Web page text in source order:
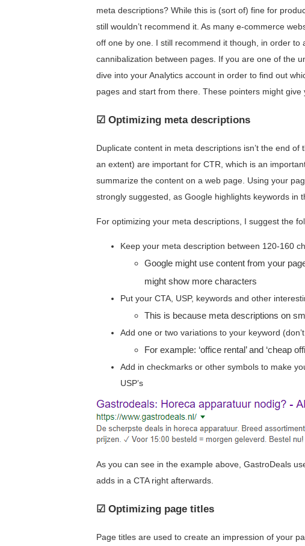
meta descriptions? While this is (sort of) fine for
still wouldn’t recommend it. As many e-commerce
off one by one. I still recommend it though, in order to
cannibalization between pages. If you are one of the
dive into your Analytics account in order to find out
pages and start from there. These pointers might give
☑ Optimizing meta descriptions
Duplicate content in meta descriptions isn’t the end
an extent) are important for CTR, which is an
summarize the content on a web page. Using your
strongly suggested, as Google highlights keywords in
For optimizing your meta descriptions, I suggest the
Keep your meta description between 120-160
Google might use content from your
might show more characters
Put your CTA, USP, keywords and other
This is because meta descriptions on
Add one or two variations to your keyword
For example: ‘office rental’ and ‘cheap
Add in checkmarks or other symbols to make
USP’s
As you can see in the example above, GastroDeals
adds in a CTA right afterwards.
☑ Optimizing page titles
Page titles are used to create an impression of your